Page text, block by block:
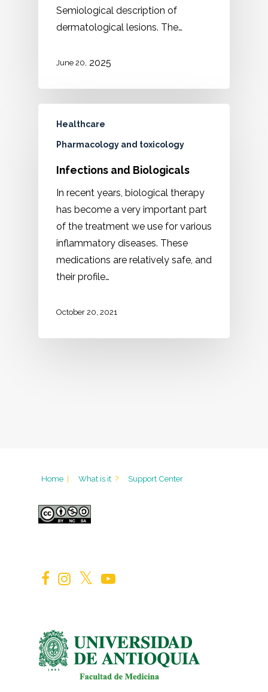
Semiological description of
dermatological lesions. The…
June 20, 2025
Healthcare
Pharmacology and toxicology
Infections and Biologicals
In recent years, biological therapy
has become a very important part
of the treatment we use for various
inflammatory diseases. These
medications are relatively safe, and
their profile…
October 20, 2021
Home | What is it ? Support Center